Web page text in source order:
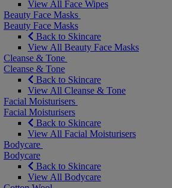
View All Face Wipes
Beauty Face Masks
Beauty Face Masks
Back to Skincare
View All Beauty Face Masks
Cleanse & Tone
Cleanse & Tone
Back to Skincare
View All Cleanse & Tone
Facial Moisturisers
Facial Moisturisers
Back to Skincare
View All Facial Moisturisers
Bodycare
Bodycare
Back to Skincare
View All Bodycare